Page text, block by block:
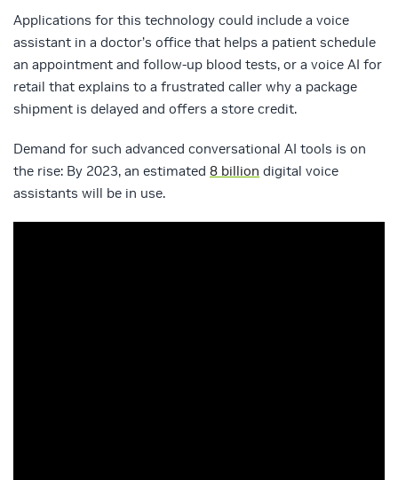
Applications for this technology could include a voice
assistant in a doctor’s office that helps a patient schedule
an appointment and follow-up blood tests, or a voice AI for
retail that explains to a frustrated caller why a package
shipment is delayed and offers a store credit.
Demand for such advanced conversational AI tools is on
the rise: By 2023, an estimated 8 billion digital voice
assistants will be in use.